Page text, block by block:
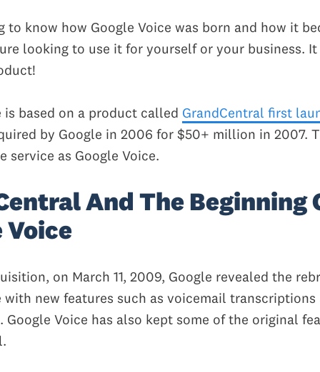
to know how Google Voice was born and how it
looking to use it for yourself or your business.
is based on a product called GrandCentral first
by Google in 2006 for $50+ million in 2007.
service as Google Voice.
And The Beginning
Voice
on March 11, 2009, Google revealed the
with new features such as voicemail transcriptions
Google Voice has also kept some of the original